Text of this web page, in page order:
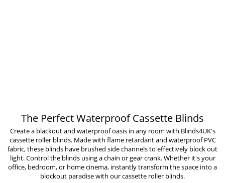
The Perfect Waterproof Cassette Blinds
Create a blackout and waterproof oasis in any room with Blinds4UK's
cassette roller blinds. Made with flame retardant and waterproof PVC
fabric, these blinds have brushed side channels to effectively block out
light. Control the blinds using a chain or gear crank. Whether it's your
office, bedroom, or home cinema, instantly transform the space into a
blockout paradise with our cassette roller blinds.